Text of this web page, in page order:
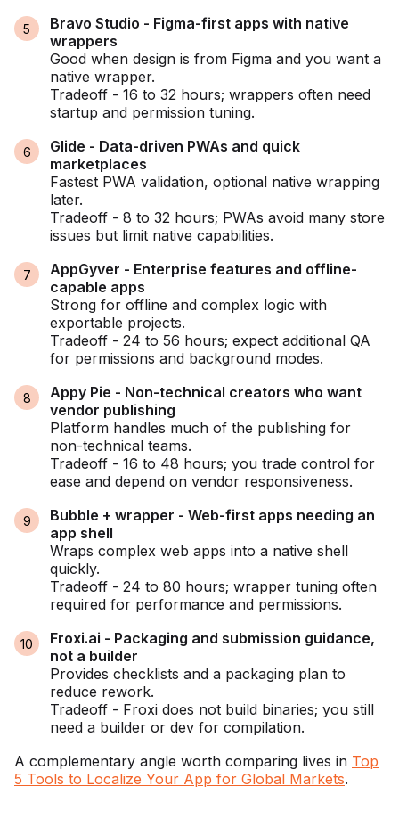
Bravo Studio - Figma-first apps with native
wrappers
Good when design is from Figma and you want a
native wrapper.
Tradeoff - 16 to 32 hours; wrappers often need
startup and permission tuning.
Glide - Data-driven PWAs and quick
marketplaces
Fastest PWA validation, optional native wrapping
later.
Tradeoff - 8 to 32 hours; PWAs avoid many store
issues but limit native capabilities.
AppGyver - Enterprise features and offline-
capable apps
Strong for offline and complex logic with
exportable projects.
Tradeoff - 24 to 56 hours; expect additional QA
for permissions and background modes.
Appy Pie - Non-technical creators who want
vendor publishing
Platform handles much of the publishing for
non-technical teams.
Tradeoff - 16 to 48 hours; you trade control for
ease and depend on vendor responsiveness.
Bubble + wrapper - Web-first apps needing an
app shell
Wraps complex web apps into a native shell
quickly.
Tradeoff - 24 to 80 hours; wrapper tuning often
required for performance and permissions.
Froxi.ai - Packaging and submission guidance,
not a builder
Provides checklists and a packaging plan to
reduce rework.
Tradeoff - Froxi does not build binaries; you still
need a builder or dev for compilation.
A complementary angle worth comparing lives in Top
5 Tools to Localize Your App for Global Markets.